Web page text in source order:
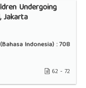
Undergoing
Jakarta
Indonesia) :708
62 - 72